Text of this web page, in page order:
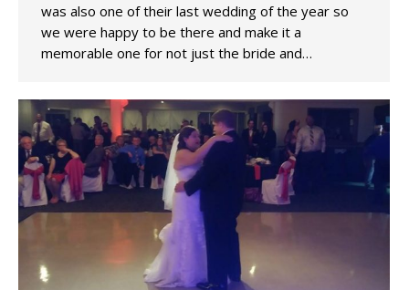
was also one of their last wedding of the year so
we were happy to be there and make it a
memorable one for not just the bride and…